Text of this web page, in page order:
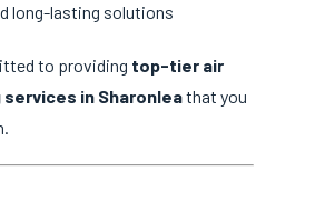
long-lasting solutions
to providing top-tier air
in Sharonleathat you